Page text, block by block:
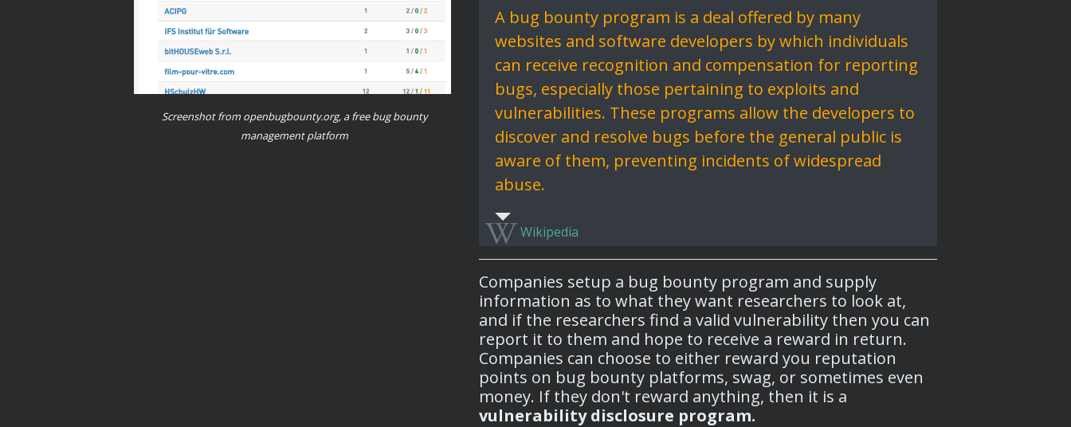
Screenshot from openbugbounty.org, a free bug bounty
management platform
A bug bounty program is a deal offered by many
websites and software developers by which individuals
can receive recognition and compensation for reporting
bugs, especially those pertaining to exploits and
vulnerabilities. These programs allow the developers to
discover and resolve bugs before the general public is
aware of them, preventing incidents of widespread
abuse.
Wikipedia
Companies setup a bug bounty program and supply
information as to what they want researchers to look at,
and if the researchers find a valid vulnerability then you can
report it to them and hope to receive a reward in return.
Companies can choose to either reward you reputation
points on bug bounty platforms, swag, or sometimes even
money. If they don't reward anything, then it is a
vulnerability disclosure program.